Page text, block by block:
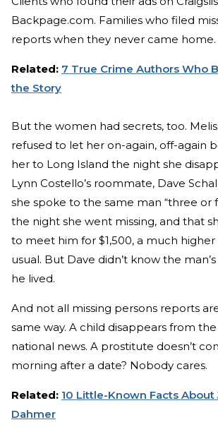
Backpage.com. Families who filed
reports when they never came home.
Related: 7 True Crime Authors Who
the Story
But the women had secrets, too.
refused to let her on-again, off-again
her to Long Island the night she
Lynn Costello’s roommate, Dave
she spoke to the same man “three or
the night she went missing, and that
to meet him for $1,500, a much
usual. But Dave didn’t know the
he lived.
And not all missing persons reports
same way. A child disappears from the
national news. A prostitute doesn’t
morning after a date? Nobody cares.
Related: 10 Little-Known Facts
Dahmer